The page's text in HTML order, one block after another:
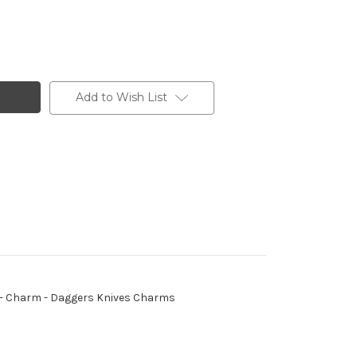
Add to Wish List
Charm - Daggers Knives Charms